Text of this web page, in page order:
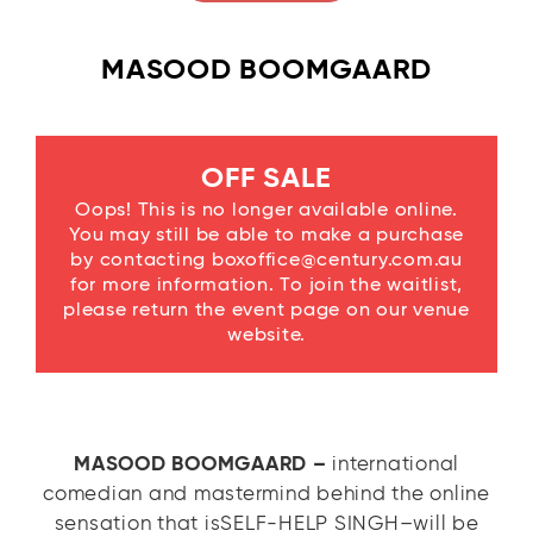
MASOOD BOOMGAARD
OFF SALE
Oops! This is no longer available online.
You may still be able to make a purchase
by contacting boxoffice@century.com.au
for more information. To join the waitlist,
please return the event page on our venue
website.
MASOOD BOOMGAARD – international
comedian and mastermind behind the online
sensation that isSELF-HELP SINGH–will be